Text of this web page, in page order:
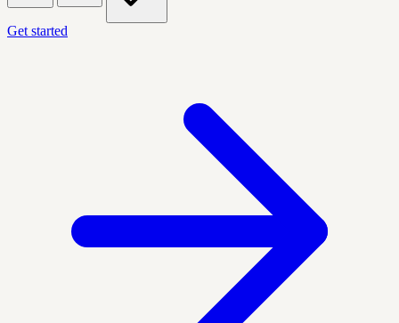
Get started